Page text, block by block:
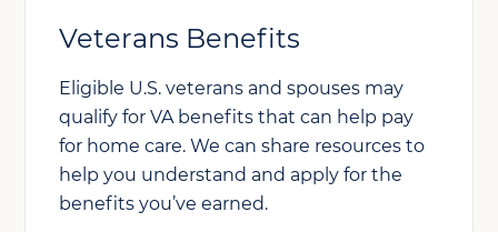
Veterans Benefits
Eligible U.S. veterans and spouses may
qualify for VA benefits that can help pay
for home care. We can share resources to
help you understand and apply for the
benefits you’ve earned.